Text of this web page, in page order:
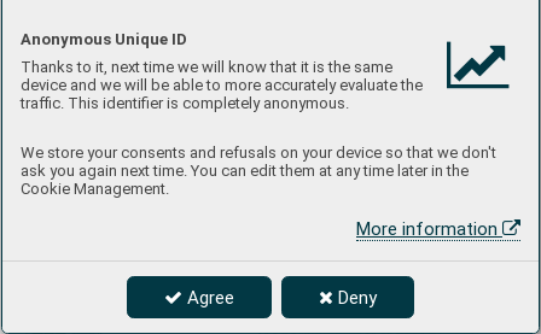
Anonymous Unique ID
Thanks to it, next time we will know that it is the same
device and we will be able to more accurately evaluate the
traffic. This identifier is completely anonymous.
We store your consents and refusals on your device so that we don't
ask you again next time. You can edit them at any time later in the
Cookie Management.
More information
Agree Deny
BIG49465 B-26F Marauder PART II 1/48  ICM
491553